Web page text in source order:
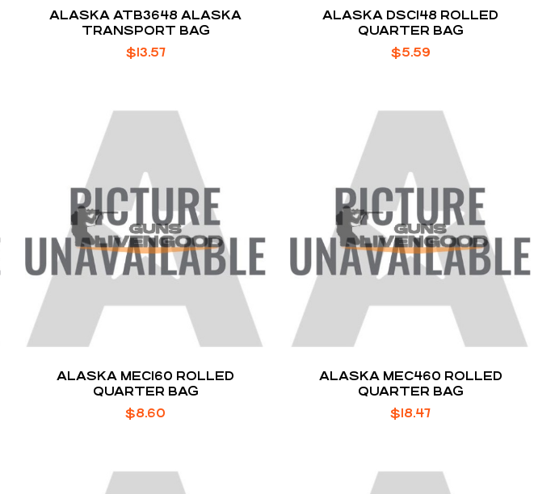
ALASKA ATB3648 ALASKA
TRANSPORT BAG
$13.57
ALASKA DSC148 ROLLED
QUARTER BAG
$5.59
ALASKA MEC160 ROLLED
QUARTER BAG
$8.60
ALASKA MEC460 ROLLED
QUARTER BAG
$18.47